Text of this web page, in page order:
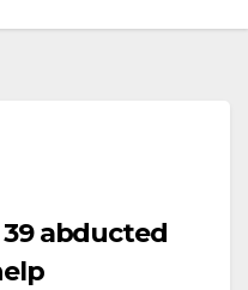
abducted